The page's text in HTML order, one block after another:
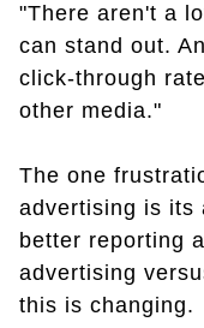
"There aren't a
can stand out.
click-through
other media."
The one
advertising is its
better reporting
advertising
this is changing.